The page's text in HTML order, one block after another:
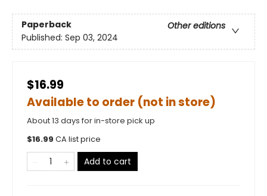
Paperback
Other editions
Published: Sep 03, 2024
$16.99
Available to order (not in store)
About 13 days for in-store pick up
$16.99 CA list price
Add to cart